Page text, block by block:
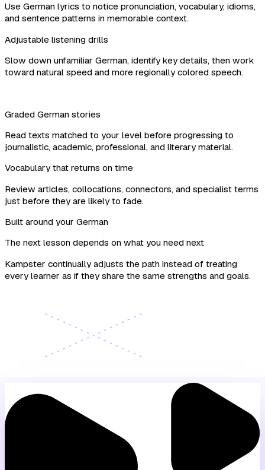
Use German lyrics to notice pronunciation, vocabulary, idioms,
and sentence patterns in memorable context.
Adjustable listening drills
Slow down unfamiliar German, identify key details, then work
toward natural speed and more regionally colored speech.
Graded German stories
Read texts matched to your level before progressing to
journalistic, academic, professional, and literary material.
Vocabulary that returns on time
Review articles, collocations, connectors, and specialist terms
just before they are likely to fade.
Built around your German
The next lesson depends on what you need next
Kampster continually adjusts the path instead of treating
every learner as if they share the same strengths and goals.